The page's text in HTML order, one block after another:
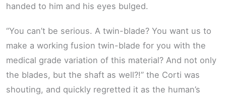
handed to him and his eyes bulged.
“You can’t be serious. A twin-blade? You want us to
make a working fusion twin-blade for you with the
medical grade variation of this material? And not only
the blades, but the shaft as well?!” the Corti was
shouting, and quickly regretted it as the human’s